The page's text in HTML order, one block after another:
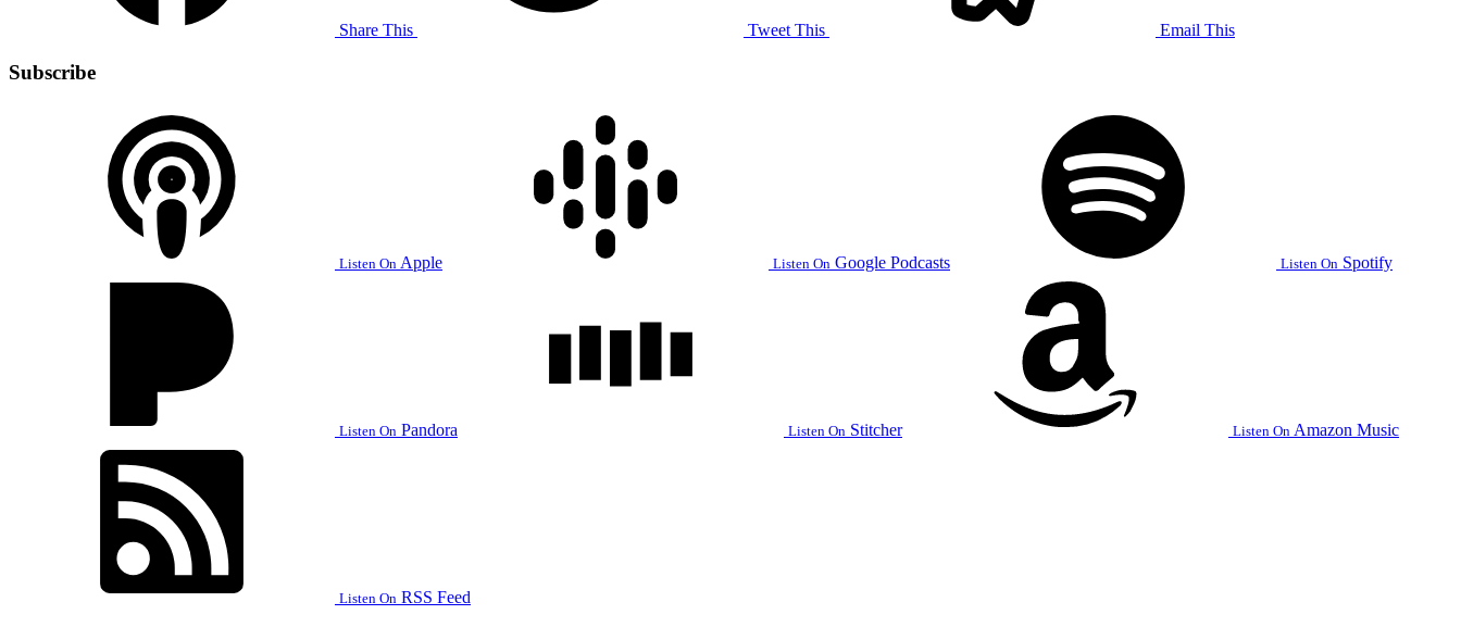
Share This Tweet This Email This
Subscribe
Listen On Apple Listen On Google Podcasts Listen On Spotify
Listen On Pandora Listen On Stitcher Listen On Amazon Music
Listen On RSS Feed